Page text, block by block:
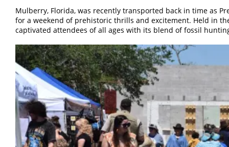
Mulberry, Florida, was recently transported back in time as
for a weekend of prehistoric thrills and excitement. Held in
captivated attendees of all ages with its blend of fossil